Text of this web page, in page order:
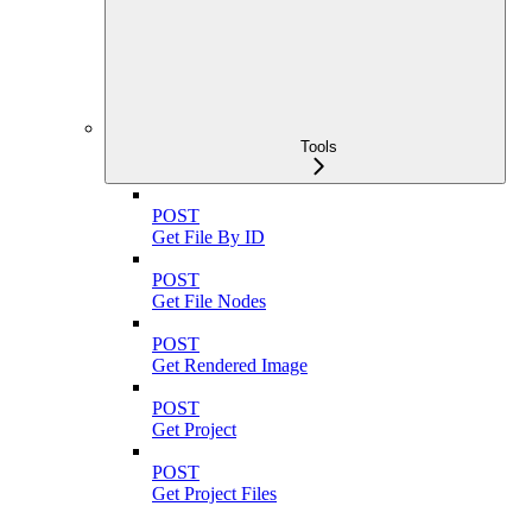
Tools
POST
Get File By ID
POST
Get File Nodes
POST
Get Rendered Image
POST
Get Project
POST
Get Project Files